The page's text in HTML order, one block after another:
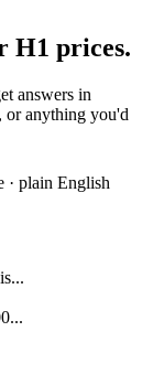
H1 prices.
answers in
or anything you'd
· plain English